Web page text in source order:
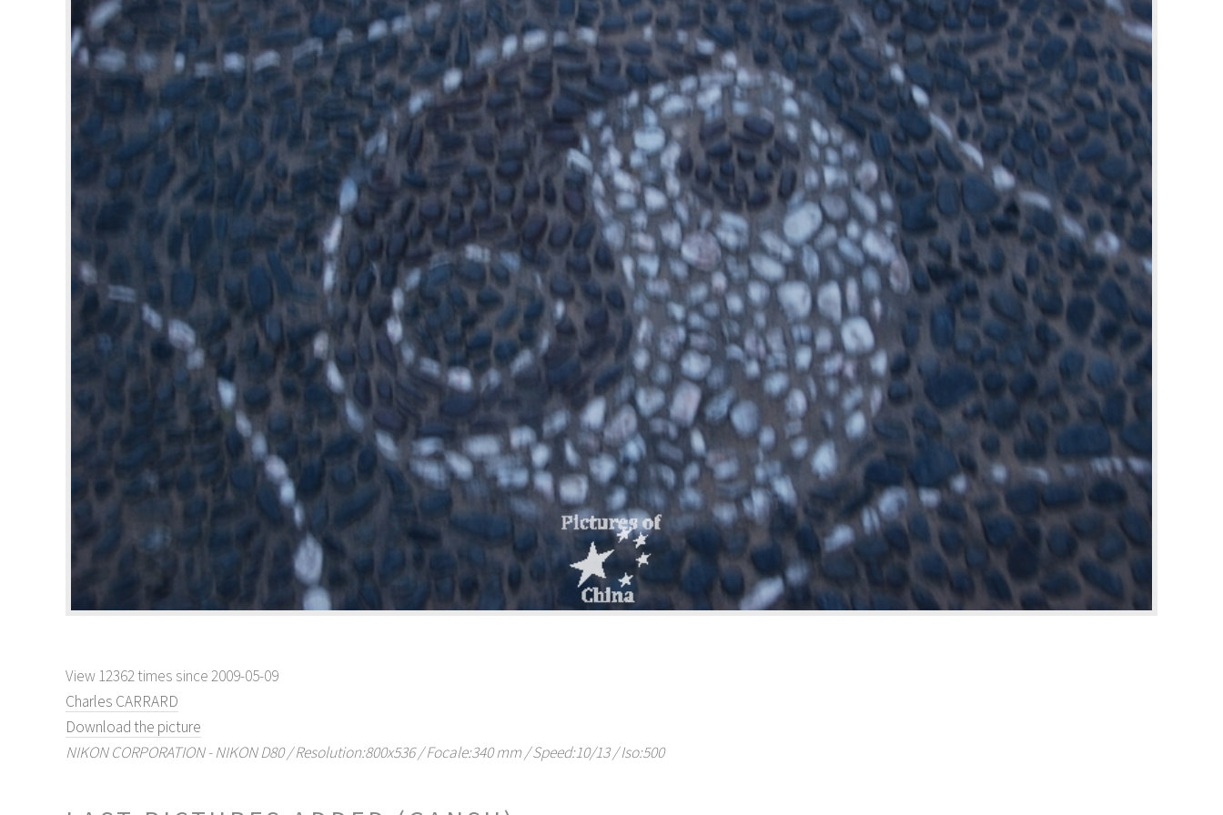
View 12362 times since 2009-05-09
Charles CARRARD
Download the picture
NIKON CORPORATION - NIKON D80 / Resolution:800x536 / Focale:340 mm / Speed:10/13 / Iso:500